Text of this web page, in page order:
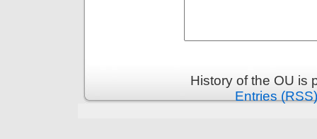
History of the OU is
Entries (RSS)